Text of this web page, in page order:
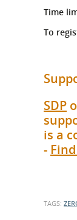
Time
To
SDP
is a
-
TAGS: